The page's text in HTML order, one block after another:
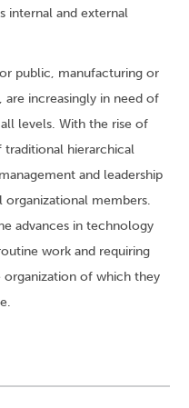
internal and external
public, manufacturing or
increasingly in need of
levels. With the rise of
traditional hierarchical
and leadership
organizational members.
advances in technology
work and requiring
of which they